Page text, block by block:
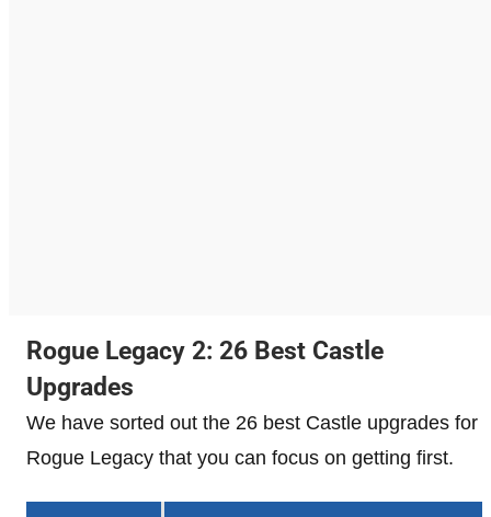
Rogue Legacy 2: 26 Best Castle
Upgrades
We have sorted out the 26 best Castle upgrades for
Rogue Legacy that you can focus on getting first.